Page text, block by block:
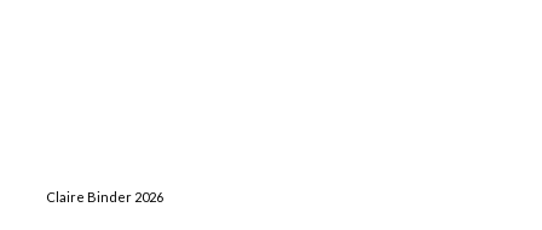
Claire Binder 2026